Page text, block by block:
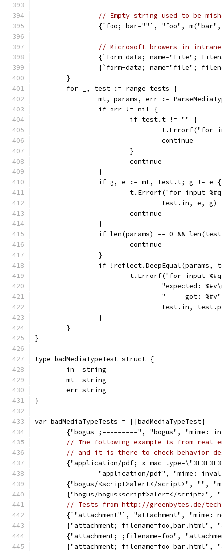
// Empty string used to be
{`foo; bar=""`, "foo",
// Microsoft browers in
{`form-data; name="file";
{`form-data; name="file";
	}
	for _, test := range tests {
mt, params, err :=
		if err != nil {
			if test.t != "" {
				continue
			}
			continue
		}
		if g, e := mt, test.t; g != e {
t.Errorf("for input
				test.in, e, g)
			continue
		}
if len(params) == 0 &&
			continue
		}
if !reflect.DeepEqual(params,
t.Errorf("for input
"expected:
"     got:
test.in,
		}
	}
}
type badMediaTypeTest struct {
	in  string
	mt  string
	err string
}
var badMediaTypeTests = []badMediaTypeTest{
{"bogus ;=========", "bogus", "mime:
// The following example is from real
// and it is there to check behavior
{"application/pdf; x-mac-
"application/pdf", "mime:
{"bogus/<script>alert</script>", "",
{"bogus/bogus<script>alert</script>",
// Tests from http://greenbytes.de/
{`"attachment"`, "attachment", "mime:
{"attachment; filename=foo,bar.html",
{"attachment; ;filename=foo",
{"attachment; filename=foo bar.html",